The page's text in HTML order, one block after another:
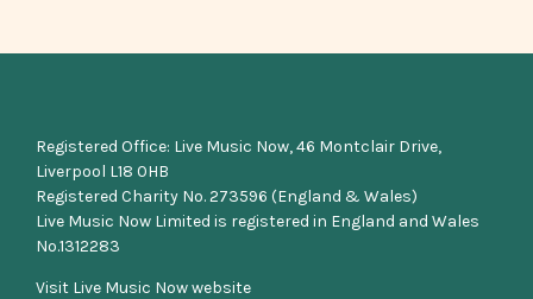
Registered Office: Live Music Now, 46 Montclair Drive,
Liverpool L18 0HB
Registered Charity No. 273596 (England & Wales)
Live Music Now Limited is registered in England and Wales
No.1312283
Visit Live Music Now website